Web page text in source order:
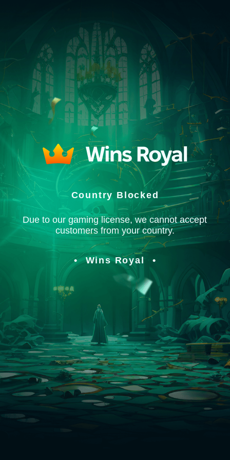
Country Blocked
Due to our gaming license, we cannot accept
customers from your country.
Wins Royal